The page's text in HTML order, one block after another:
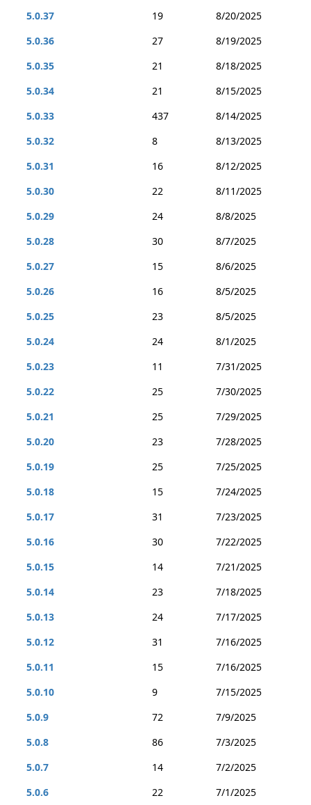
5.0.37
19
8/20/2025
5.0.36
27
8/19/2025
5.0.35
21
8/18/2025
5.0.34
21
8/15/2025
5.0.33
437
8/14/2025
5.0.32
8
8/13/2025
5.0.31
16
8/12/2025
5.0.30
22
8/11/2025
5.0.29
24
8/8/2025
5.0.28
30
8/7/2025
5.0.27
15
8/6/2025
5.0.26
16
8/5/2025
5.0.25
23
8/5/2025
5.0.24
24
8/1/2025
5.0.23
11
7/31/2025
5.0.22
25
7/30/2025
5.0.21
25
7/29/2025
5.0.20
23
7/28/2025
5.0.19
25
7/25/2025
5.0.18
15
7/24/2025
5.0.17
31
7/23/2025
5.0.16
30
7/22/2025
5.0.15
14
7/21/2025
5.0.14
23
7/18/2025
5.0.13
24
7/17/2025
5.0.12
31
7/16/2025
5.0.11
15
7/16/2025
5.0.10
9
7/15/2025
5.0.9
72
7/9/2025
5.0.8
86
7/3/2025
5.0.7
14
7/2/2025
5.0.6
22 7/1/2025